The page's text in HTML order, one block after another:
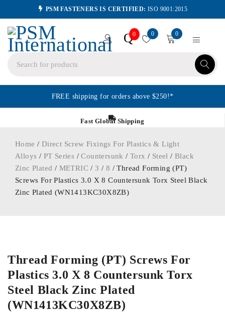
PSM FASTENERS IS CERTIFIED: ISO 9001:2015
Q0 0 0
FREE shipping for orders above $250!*
Fast Global Shipping
Home / Direct Screw Fixings For Plastics & Light
Alloys / PT Series /Countersunk /Torx / Steel /Black
Zinc Plated / METRIC /3 / 8 / Thread Forming (PT)
Screws For Plastics 3.0 X 8 Countersunk Torx Steel Black
Zinc Plated (WN1413KC30X8ZB)
Thread Forming (PT) Screws For
Plastics 3.0 X 8 Countersunk Torx
Steel Black Zinc Plated
(WN1413KC30X8ZB)